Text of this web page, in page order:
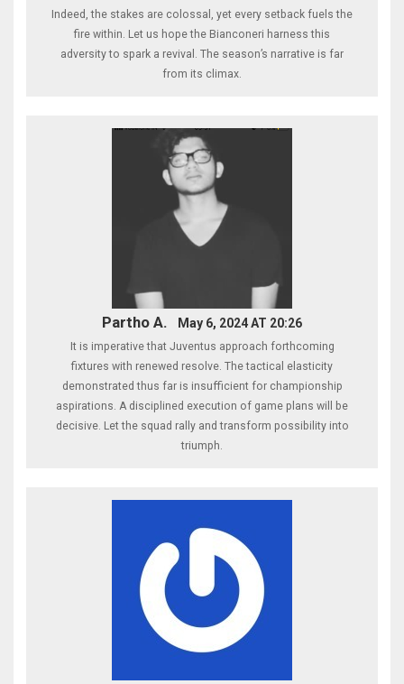
Indeed, the stakes are colossal, yet every setback fuels the
fire within. Let us hope the Bianconeri harness this
adversity to spark a revival. The season’s narrative is far
from its climax.
Partho A. May 6, 2024 AT 20:26
It is imperative that Juventus approach forthcoming
fixtures with renewed resolve. The tactical elasticity
demonstrated thus far is insufficient for championship
aspirations. A disciplined execution of game plans will be
decisive. Let the squad rally and transform possibility into
triumph.